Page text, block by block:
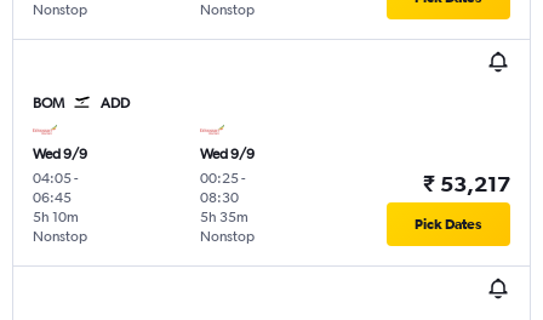
Nonstop Nonstop
BOM ADD
Wed 9/9
04:05-
06:45
Nonstop
5h 10m
Wed 9/9
00:25-
08:30
Nonstop
5h 35m
₹ 53,217
Pick Dates